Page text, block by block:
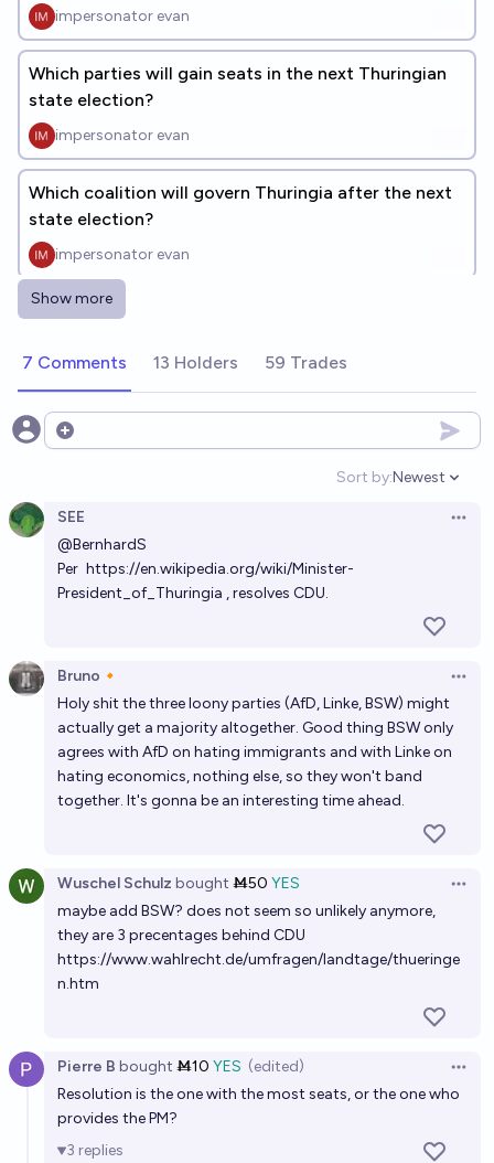
impersonator evan
Which parties will gain seats in the next Thuringian
state election?
impersonator evan
Which coalition will govern Thuringia after the next
state election?
impersonator evan
Will any German State Prime Minister in 2026 be
Simon
Who will be elected Chancellor after the next
Show more
7 Comments 13 Holders 59 Trades
Open options
Sort by:
Open
Newest
SEE
@BernhardS
Per https://en.wikipedia.org/wiki/Minister-
President_of_Thuringia , resolves CDU.
Bruno🔸
Holy shit the three loony parties (AfD, Linke, BSW) might
actually get a majority altogether. Good thing BSW only
agrees with AfD on hating immigrants and with Linke on
hating economics, nothing else, so they won't band
together. It's gonna be an interesting time ahead.
Wuschel Schulz bought Ṁ50 YES
maybe add BSW? does not seem so unlikely anymore,
they are 3 precentages behind CDU
https://www.wahlrecht.de/umfragen/landtage/thueringe
n.htm
Pierre B bought Ṁ10 YES (edited)
Resolution is the one with the most seats, or the one who
provides the PM?
3 replies